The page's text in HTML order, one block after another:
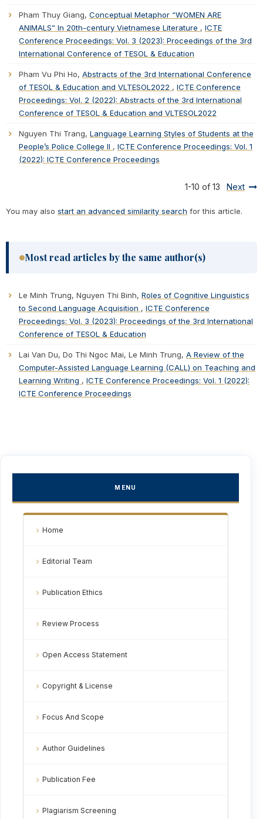
Pham Thuy Giang, Conceptual Metaphor “WOMEN ARE
ANIMALS” In 20th-century Vietnamese Literature , ICTE
Conference Proceedings: Vol. 3 (2023): Proceedings of the 3rd
International Conference of TESOL & Education
Pham Vu Phi Ho, Abstracts of the 3rd International Conference
of TESOL & Education and VLTESOL2022 , ICTE Conference
Proceedings: Vol. 2 (2022): Abstracts of the 3rd International
Conference of TESOL & Education and VLTESOL2022
Nguyen Thi Trang, Language Learning Styles of Students at the
People’s Police College II , ICTE Conference Proceedings: Vol. 1
(2022): ICTE Conference Proceedings
1-10 of 13 Next
You may also start an advanced similarity search for this article.
Most read articles by the same author(s)
Le Minh Trung, Nguyen Thi Binh, Roles of Cognitive Linguistics
to Second Language Acquisition , ICTE Conference
Proceedings: Vol. 3 (2023): Proceedings of the 3rd International
Conference of TESOL & Education
Lai Van Du, Do Thi Ngoc Mai, Le Minh Trung, A Review of the
Computer-Assisted Language Learning (CALL) on Teaching and
Learning Writing , ICTE Conference Proceedings: Vol. 1 (2022):
ICTE Conference Proceedings
MENU
Home
Editorial Team
Publication Ethics
Review Process
Open Access Statement
Copyright & License
Focus And Scope
Author Guidelines
Publication Fee
Plagiarism Screening